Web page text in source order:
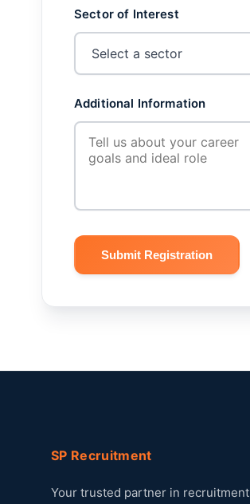
Sector of Interest
Additional Information
Submit Registration
SP Recruitment
Your trusted partner in recruitment